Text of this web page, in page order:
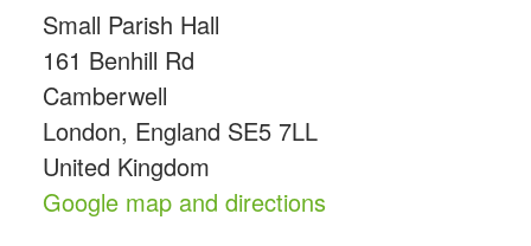
Small Parish Hall
161 Benhill Rd
Camberwell
London, England SE5 7LL
United Kingdom
Google map and directions